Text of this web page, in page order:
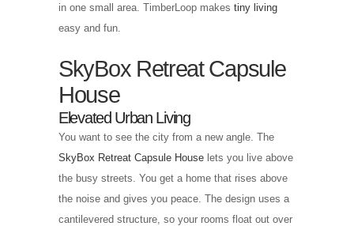
in one small area. TimberLoop makes tiny living
easy and fun.
SkyBox Retreat Capsule
House
Elevated Urban Living
You want to see the city from a new angle. The
SkyBox Retreat Capsule House lets you live above
the busy streets. You get a home that rises above
the noise and gives you peace. The design uses a
cantilevered structure, so your rooms float out over